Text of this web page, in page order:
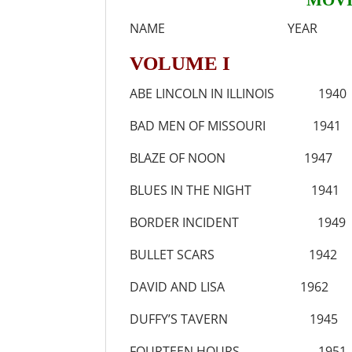
NAME YEAR
VOLUME I
ABE LINCOLN IN ILLINOIS 1940
BAD MEN OF MISSOURI 1941
BLAZE OF NOON 1947
BLUES IN THE NIGHT 1941
BORDER INCIDENT 1949
BULLET SCARS 1942
DAVID AND LISA 1962
DUFFY’S TAVERN 1945